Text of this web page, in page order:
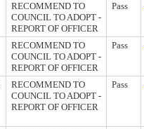
RECOMMEND TO
COUNCIL TO ADOPT -
REPORT OF OFFICER
Pass
RECOMMEND TO
COUNCIL TO ADOPT -
REPORT OF OFFICER
Pass
RECOMMEND TO
COUNCIL TO ADOPT -
REPORT OF OFFICER
Pass